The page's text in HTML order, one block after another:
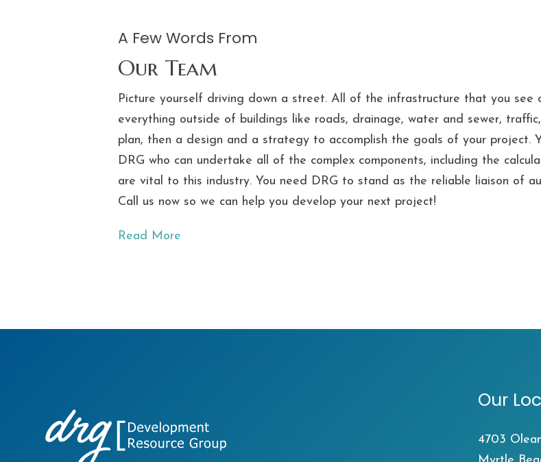
A Few Words​ From
Our Team
Picture yourself driving down a street. All of the infrastructure that you see
everything outside of buildings like roads, drainage, water and sewer,
plan, then a design and a strategy to accomplish the goals of your project.
DRG who can undertake all of the complex components, including the
are vital to this industry. You need DRG to stand as the reliable liaison of
Call us now so we can help you develop your next project!
Read More
Our
4703